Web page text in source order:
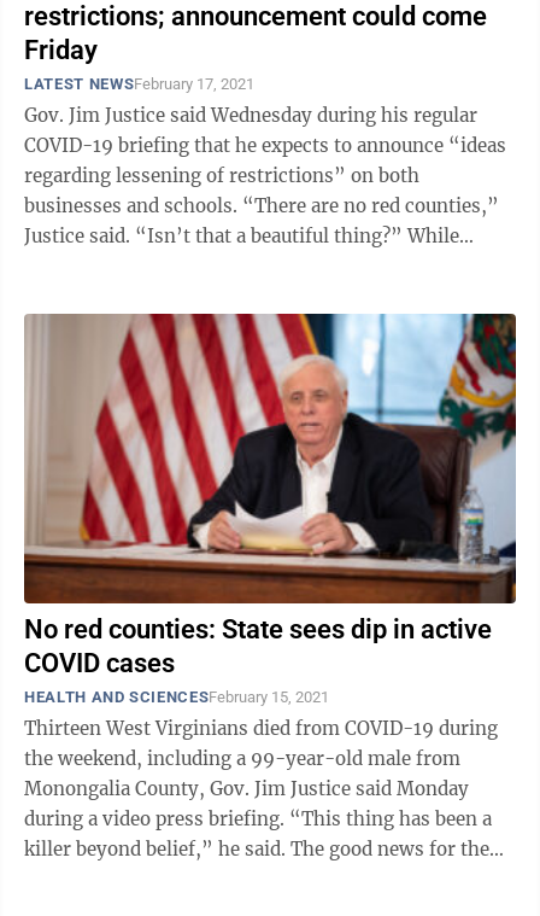
restrictions; announcement could come
Friday
LATEST NEWSFebruary 17, 2021
Gov. Jim Justice said Wednesday during his regular
COVID-19 briefing that he expects to announce “ideas
regarding lessening of restrictions” on both
businesses and schools. “There are no red counties,”
Justice said. “Isn’t that a beautiful thing?” While
No red counties: State sees dip in active
COVID cases
HEALTH AND SCIENCESFebruary 15, 2021
Thirteen West Virginians died from COVID-19 during
the weekend, including a 99-year-old male from
Monongalia County, Gov. Jim Justice said Monday
during a video press briefing. “This thing has been a
killer beyond belief,” he said. The good news for the